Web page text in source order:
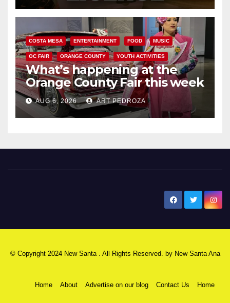
COSTA MESA ENTERTAINMENT FOOD MUSIC
OC FAIR ORANGE COUNTY YOUTH ACTIVITIES
What’s happening at the
Orange County Fair this week
AUG 6, 2026 ART PEDROZA
© Copyright 2024 New Santa . All Rights Reserved. by New Santa Ana
Home About Advertise on our blog Contact Us Home